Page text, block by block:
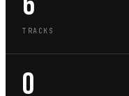
TRACKS
0